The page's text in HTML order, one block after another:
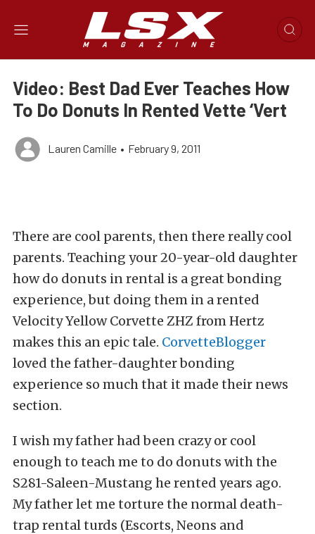
Video: Best Dad Ever Teaches How
To Do Donuts In Rented Vette ‘Vert
Lauren Camille • February 9, 2011
There are cool parents, then there really cool
parents. Teaching your 20-year-old daughter
how do donuts in rental is a great bonding
experience, but doing them in a rented
Velocity Yellow Corvette ZHZ from Hertz
makes this an epic tale. CorvetteBlogger
loved the father-daughter bonding
experience so much that it made their news
section.
I wish my father had been crazy or cool
enough to teach me to do donuts with the
S281-Saleen-Mustang he rented years ago.
My father let me torture the normal death-
trap rental turds (Escorts, Neons and